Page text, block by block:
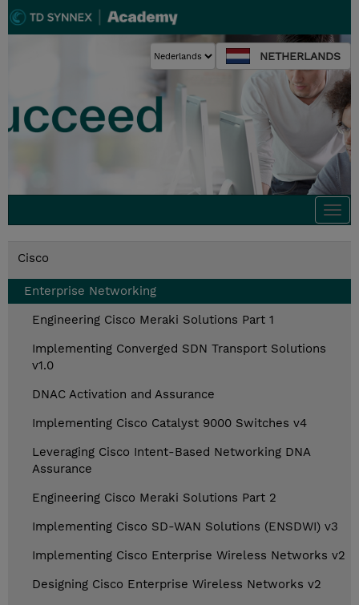
NETHERLANDS
Cisco
Enterprise Networking
Engineering Cisco Meraki Solutions Part 1
Implementing Converged SDN Transport Solutions
v1.0
DNAC Activation and Assurance
Implementing Cisco Catalyst 9000 Switches v4
Leveraging Cisco Intent-Based Networking DNA
Assurance
Engineering Cisco Meraki Solutions Part 2
Implementing Cisco SD-WAN Solutions (ENSDWI) v3
Implementing Cisco Enterprise Wireless Networks v2
Designing Cisco Enterprise Wireless Networks v2